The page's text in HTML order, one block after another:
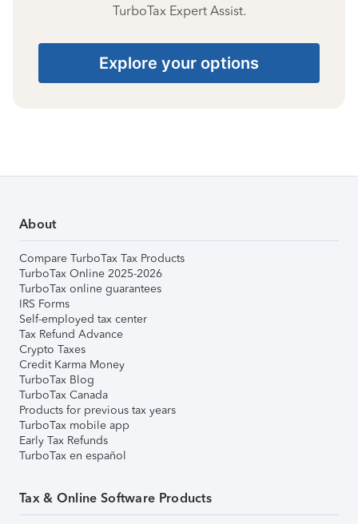
TurboTax Expert Assist.
Explore your options
About
Compare TurboTax Tax Products
TurboTax Online 2025-2026
TurboTax online guarantees
IRS Forms
Self-employed tax center
Tax Refund Advance
Crypto Taxes
Credit Karma Money
TurboTax Blog
TurboTax Canada
Products for previous tax years
TurboTax mobile app
Early Tax Refunds
TurboTax en español
Tax & Online Software Products